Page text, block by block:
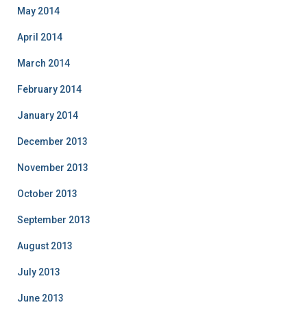
May 2014
April 2014
March 2014
February 2014
January 2014
December 2013
November 2013
October 2013
September 2013
August 2013
July 2013
June 2013